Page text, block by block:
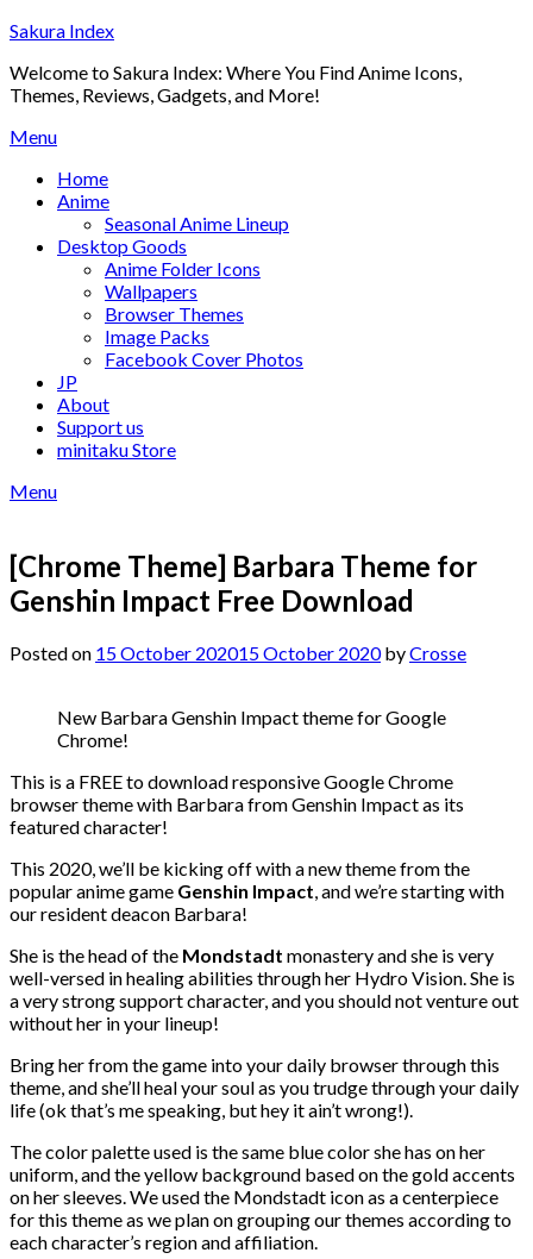
Skip
content
Sakura Index
Welcome to Sakura Index: Where You Find Anime Icons,
Themes, Reviews, Gadgets, and More!
Menu
Home
Anime
Seasonal Anime Lineup
Desktop Goods
Anime Folder Icons
Wallpapers
Browser Themes
Image Packs
Facebook Cover Photos
JP
About
Support us
minitaku Store
Menu
[Chrome Theme] Barbara Theme for
Genshin Impact Free Download
Posted on 15 October 202015 October 2020byCrosse
New Barbara Genshin Impact theme for Google
Chrome!
This is a FREE to download responsive Google Chrome
browser theme with Barbara from Genshin Impact as its
featured character!
This 2020, we’ll be kicking off with a new theme from the
popular anime game Genshin Impact, and we’re starting with
our resident deacon Barbara!
She is the head of the Mondstadt monastery and she is very
well-versed in healing abilities through her Hydro Vision. She is
a very strong support character, and you should not venture out
without her in your lineup!
Bring her from the game into your daily browser through this
theme, and she’ll heal your soul as you trudge through your daily
life (ok that’s me speaking, but hey it ain’t wrong!).
The color palette used is the same blue color she has on her
uniform, and the yellow background based on the gold accents
on her sleeves. We used the Mondstadt icon as a centerpiece
for this theme as we plan on grouping our themes according to
each character’s region and affiliation.